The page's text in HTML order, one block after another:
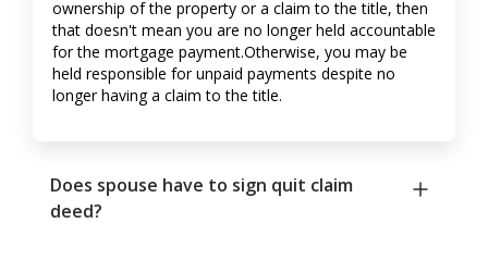
ownership of the property or a claim to the title, then
that doesn't mean you are no longer held accountable
for the mortgage payment.Otherwise, you may be
held responsible for unpaid payments despite no
longer having a claim to the title.
Does spouse have to sign quit claim
deed?